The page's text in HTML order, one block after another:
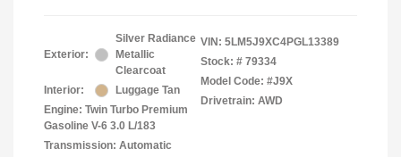
Exterior:
Silver Radiance
Metallic
Clearcoat
Interior:
Luggage Tan
Engine: Twin Turbo Premium
Gasoline V-6 3.0 L/183
Transmission: Automatic
VIN: 5LM5J9XC4PGL13389
Stock: # 79334
Model Code: #J9X
Drivetrain: AWD